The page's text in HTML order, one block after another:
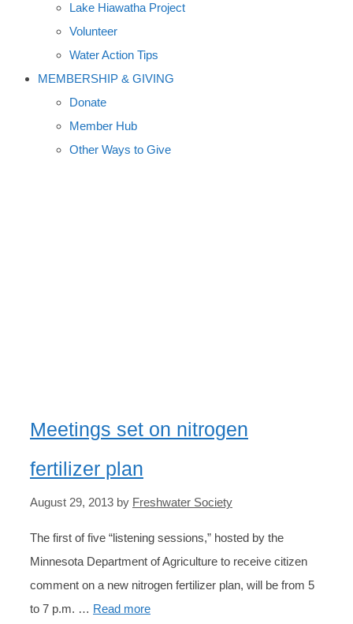
Lake Hiawatha Project
Volunteer
Water Action Tips
MEMBERSHIP & GIVING
Donate
Member Hub
Other Ways to Give
Meetings set on nitrogen
fertilizer plan
August 29, 2013 by Freshwater Society
The first of five “listening sessions,” hosted by the
Minnesota Department of Agriculture to receive citizen
comment on a new nitrogen fertilizer plan, will be from 5
to 7 p.m. … Read more